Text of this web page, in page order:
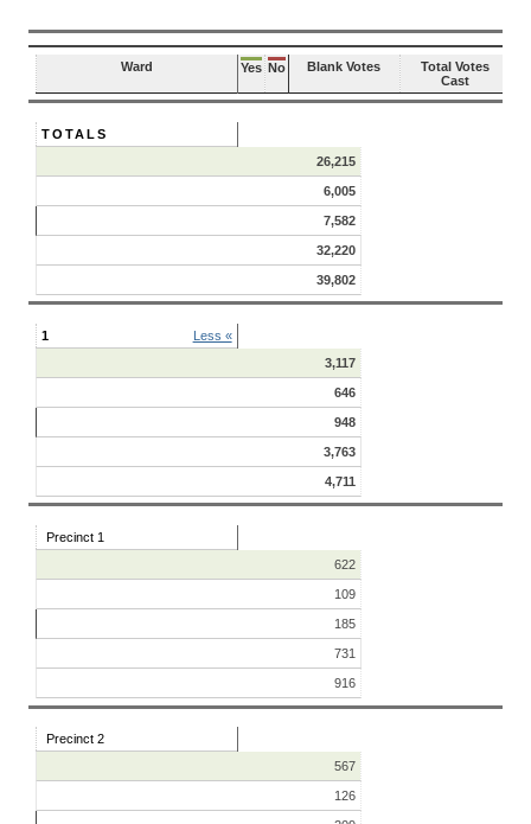
Ward Yes No Blank Votes
Total Votes
Cast
TOTALS
26,215
6,005
7,582
32,220
39,802
1
Less «
3,117
646
948
3,763
4,711
Precinct 1
622
109
185
731
916
Precinct 2
567
126